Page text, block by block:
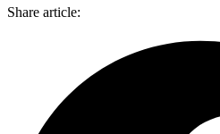
Share article: